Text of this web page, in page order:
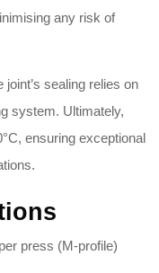
any risk of
joint’s sealing relies on
system. Ultimately,
ensuring exceptional
.
press (M-profile)